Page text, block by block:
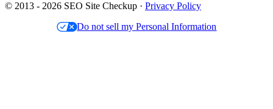
© 2013 - 2026 SEO Site Checkup · Privacy Policy
Do not sell my Personal Information